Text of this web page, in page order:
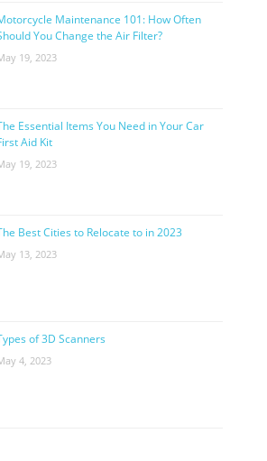
Maintenance 101: How Often
You Change the Air Filter?
19, 2023
Essential Items You Need in Your Car
Aid Kit
19, 2023
Best Cities to Relocate to in 2023
13, 2023
of 3D Scanners
4, 2023